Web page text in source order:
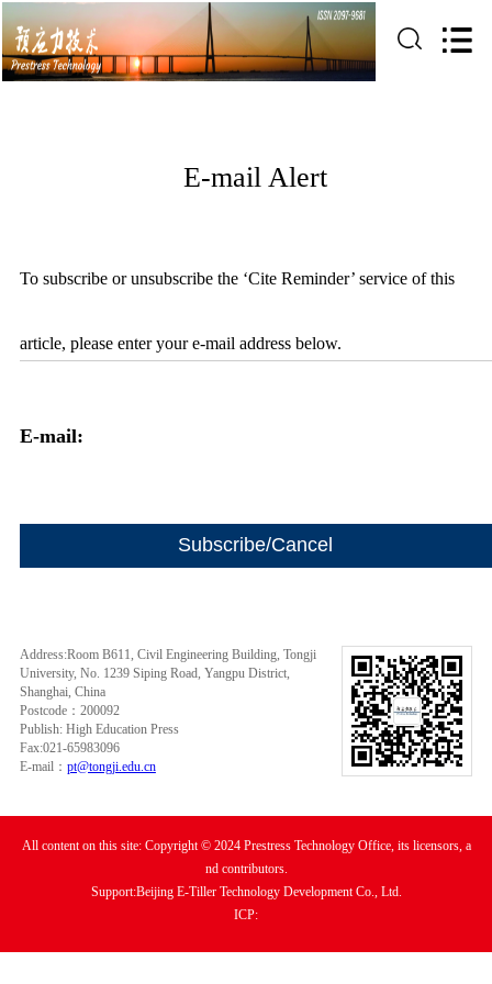
E-mail Alert
To subscribe or unsubscribe the ‘Cite Reminder’ service of this
article, please enter your e-mail address below.
E-mail:
Address:Room B611, Civil Engineering Building, Tongji
University, No. 1239 Siping Road, Yangpu District,
Shanghai, China
Postcode：200092
Publish: High Education Press
Fax:021-65983096
E-mail： pt@tongji.edu.cn
All content on this site: Copyright © 2024 Prestress Technology Office, its licensors, a
nd contributors.
Support:Beijing E-Tiller Technology Development Co., Ltd.
ICP: